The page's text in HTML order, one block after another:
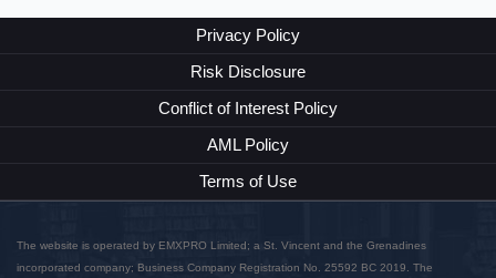
Privacy Policy
Risk Disclosure
Conflict of Interest Policy
AML Policy
Terms of Use
The website is operated by EMXPRO Limited; a St. Vincent and the Grenadines
incorporated company; Business Company Registration No. 25592 BC 2019. The